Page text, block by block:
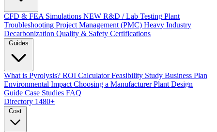
CFD & FEA Simulations NEW R&D / Lab Testing Plant
Troubleshooting Project Management (PMC) Heavy Industry
Decarbonization Quality & Safety Certifications
Guides
What is Pyrolysis? ROI Calculator Feasibility Study Business Plan
Environmental Impact Choosing a Manufacturer Plant Design
Guide Case Studies FAQ
Directory 1480+
Cost